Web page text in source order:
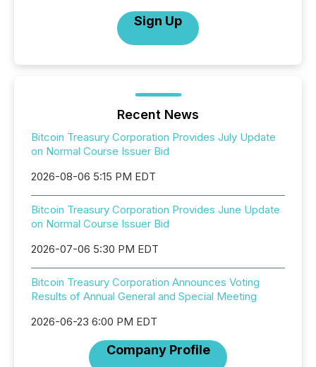
Sign Up
Recent News
Bitcoin Treasury Corporation Provides July Update
on Normal Course Issuer Bid
2026-08-06 5:15 PM EDT
Bitcoin Treasury Corporation Provides June Update
on Normal Course Issuer Bid
2026-07-06 5:30 PM EDT
Bitcoin Treasury Corporation Announces Voting
Results of Annual General and Special Meeting
2026-06-23 6:00 PM EDT
Company Profile